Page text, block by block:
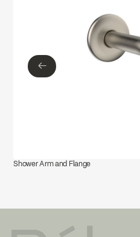
←
Shower Arm and Flange